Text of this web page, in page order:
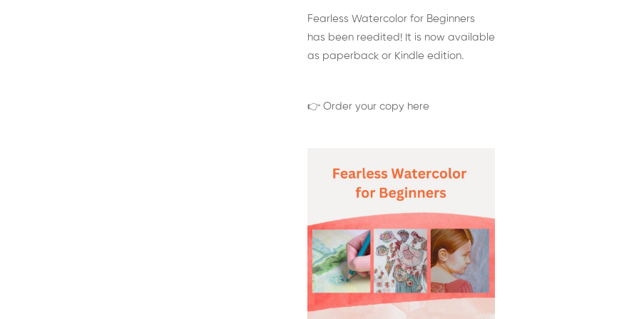
Fearless Watercolor for Beginners
has been reedited! It is now available
as paperback or Kindle edition.
👉 Order your copy here